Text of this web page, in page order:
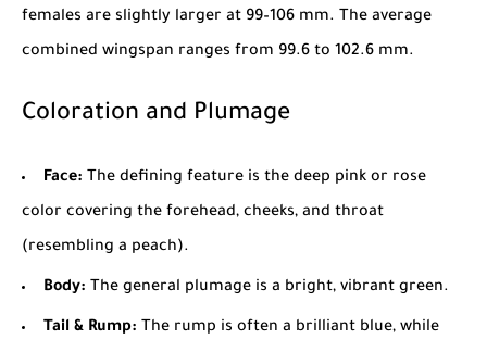
females are slightly larger at 99–106 mm. The average
combined wingspan ranges from 99.6 to 102.6 mm.
Coloration and Plumage
Face: The defining feature is the deep pink or rose
color covering the forehead, cheeks, and throat
(resembling a peach).
Body: The general plumage is a bright, vibrant green.
Tail & Rump: The rump is often a brilliant blue, while